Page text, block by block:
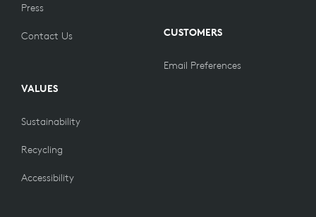
Press
Contact Us
VALUES
Sustainability
Recycling
Accessibility
CUSTOMERS
Email Preferences